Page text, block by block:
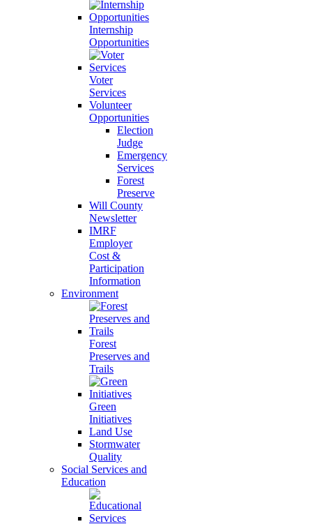
Internship
Opportunities
Voter
Services
Volunteer
Opportunities
Election
Judge
Emergency
Services
Forest
Preserve
Will County
Newsletter
IMRF
Employer
Cost &
Participation
Information
Environment
Forest
Preserves and
Trails
Green
Initiatives
Land Use
Stormwater
Quality
Social Services and
Education